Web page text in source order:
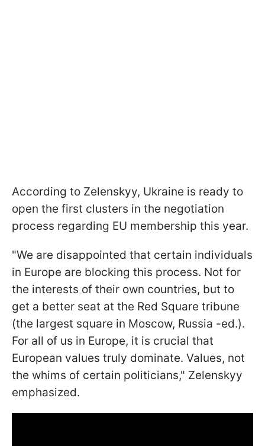
According to Zelenskyy, Ukraine is ready to
open the first clusters in the negotiation
process regarding EU membership this year.
"We are disappointed that certain individuals
in Europe are blocking this process. Not for
the interests of their own countries, but to
get a better seat at the Red Square tribune
(the largest square in Moscow, Russia -ed.).
For all of us in Europe, it is crucial that
European values truly dominate. Values, not
the whims of certain politicians," Zelenskyy
emphasized.